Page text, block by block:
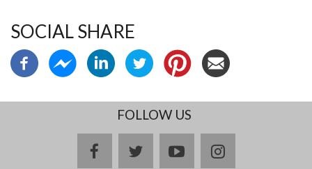
SOCIAL SHARE
FOLLOW US
facebooktwitteryoutubeinstagram